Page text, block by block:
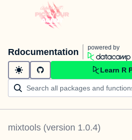
Rdocumentation powered by
Learn R
mixtools (version 1.0.4)